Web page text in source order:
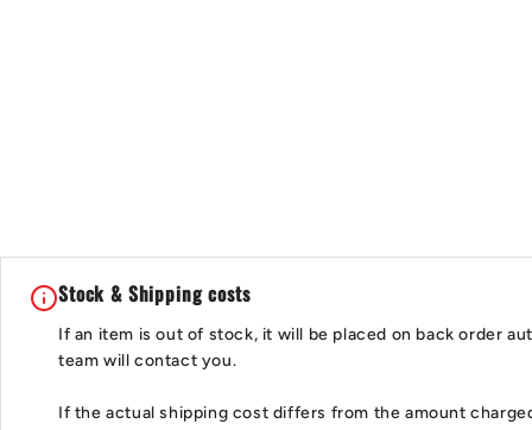
Stock & Shipping costs
If an item is out of stock, it will be placed on back order
team will contact you.
If the actual shipping cost differs from the amount